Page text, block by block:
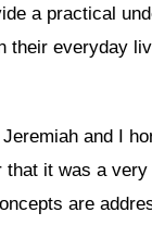
a practical
their everyday
and I
it was a very
are